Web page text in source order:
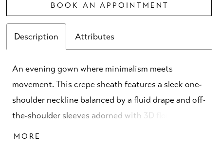
BOOK AN APPOINTMENT
Description Attributes
An evening gown where minimalism meets
movement. This crepe sheath features a sleek one-
shoulder neckline balanced by a fluid drape and off-
the-shoulder sleeves adorned with 3D florals and
delicate beading. A modern study in texture and
MORE